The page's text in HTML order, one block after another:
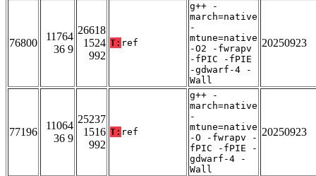
76800
11764
36 9
26618
1524
992
T: ref
g++ -
march=native
-
mtune=native
-O2 -fwrapv
-fPIC -fPIE
-gdwarf-4 -
Wall
20250923
77196
11064
36 9
25237
1516
992
T: ref
g++ -
march=native
-
mtune=native
-O -fwrapv -
fPIC -fPIE -
gdwarf-4 -
Wall
20250923